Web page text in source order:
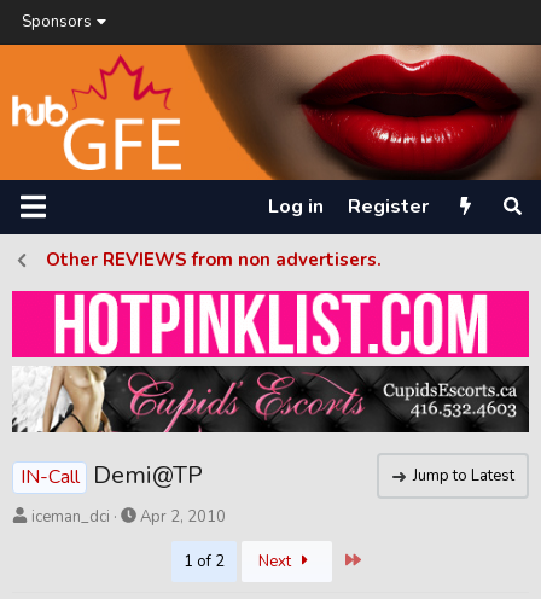
Sponsors
Log in Register
Other REVIEWS from non advertisers.
IN-Call Demi@TP
Jump to Latest
T
iceman_dci
S
Apr 2, 2010
1 of 2 Next